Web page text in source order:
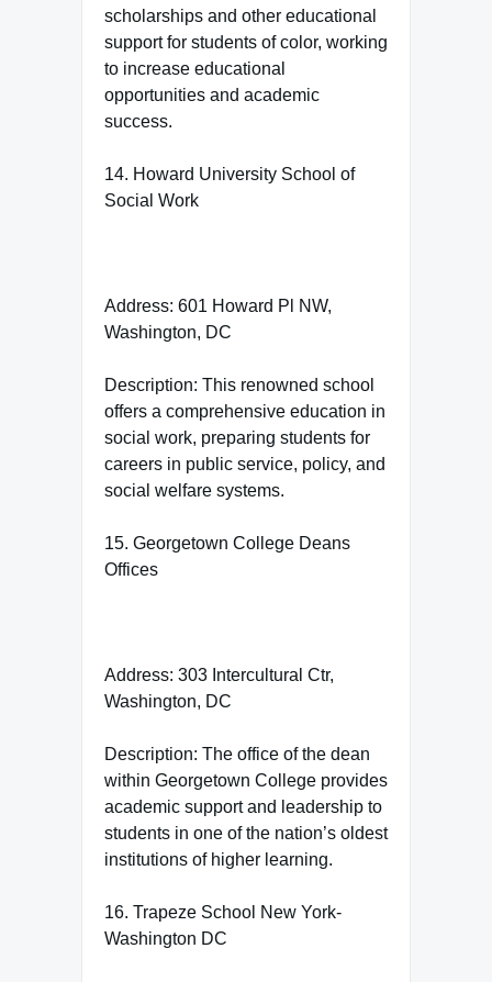
scholarships and other educational
support for students of color, working
to increase educational
opportunities and academic
success.
14. Howard University School of
Social Work
Address: 601 Howard Pl NW,
Washington, DC
Description: This renowned school
offers a comprehensive education in
social work, preparing students for
careers in public service, policy, and
social welfare systems.
15. Georgetown College Deans
Offices
Address: 303 Intercultural Ctr,
Washington, DC
Description: The office of the dean
within Georgetown College provides
academic support and leadership to
students in one of the nation’s oldest
institutions of higher learning.
16. Trapeze School New York-
Washington DC